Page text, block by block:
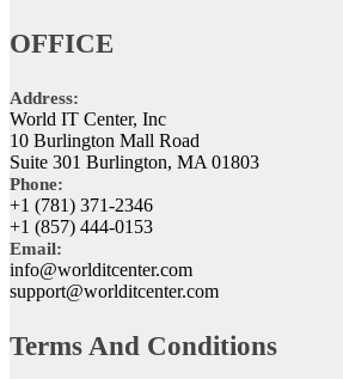
OFFICE
Address:
World IT Center, Inc
10 Burlington Mall Road
Suite 301 Burlington, MA 01803
Phone:
+1 (781) 371-2346
+1 (857) 444-0153
Email:
info@worlditcenter.com
support@worlditcenter.com
Terms And Conditions